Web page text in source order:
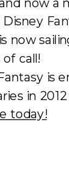
now
call!
is
in
today!